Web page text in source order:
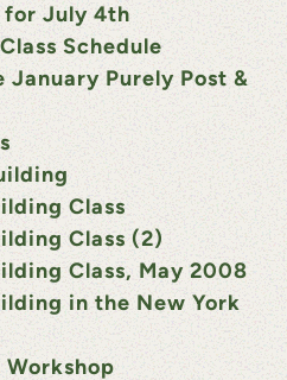
for July 4th
Schedule
January Purely Post &
Class
Class (2)
Class, May 2008
in the New York
Workshop